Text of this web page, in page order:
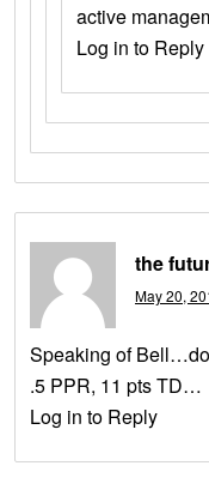
active
Log in to Reply
the
May 20,
Speaking of
.5 PPR, 11 pts TD…
Log in to Reply